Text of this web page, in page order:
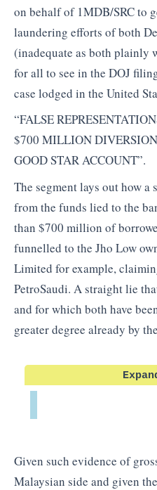
on behalf of 1MDB/SRC to
laundering efforts of both
(inadequate as both plainly
for all to see in the DOJ
case lodged in the United
“FALSE
$700 MILLION
GOOD STAR ACCOUNT”.
The segment lays out how
from the funds lied to the
than $700 million of
funnelled to the Jho Low
Limited for example,
PetroSaudi. A straight lie
and for which both have
greater degree already by
Given such evidence of
Malaysian side and given